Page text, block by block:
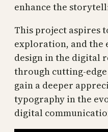
enhance the
This project aspires
exploration, and the
design in the digital
through cutting-
gain a deeper
typography in the
digital